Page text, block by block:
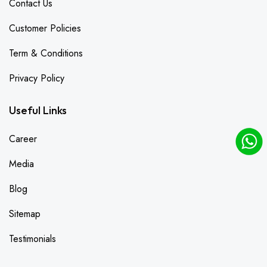
Contact Us
Customer Policies
Term & Conditions
Privacy Policy
Useful Links
Career
Media
Blog
Sitemap
Testimonials